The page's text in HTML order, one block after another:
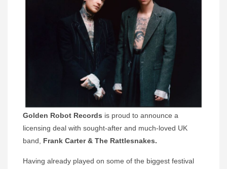
Golden Robot Records is proud to announce a
licensing deal with sought-after and much-loved UK
band, Frank Carter & The Rattlesnakes.
Having already played on some of the biggest festival